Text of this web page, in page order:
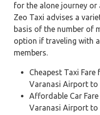
for the alone journey
Zeo Taxi advises a
basis of the number of
option if traveling with
members.
Cheapest Taxi
Varanasi Airport
Affordable Car
Varanasi Airport